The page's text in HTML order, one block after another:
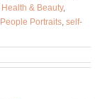
Health & Beauty,
People Portraits, self-